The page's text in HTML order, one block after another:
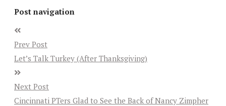
Post navigation
Prev Post
Let’s Talk Turkey (After Thanksgiving)
Next Post
Cincinnati PTers Glad to See the Back of Nancy Zimpher